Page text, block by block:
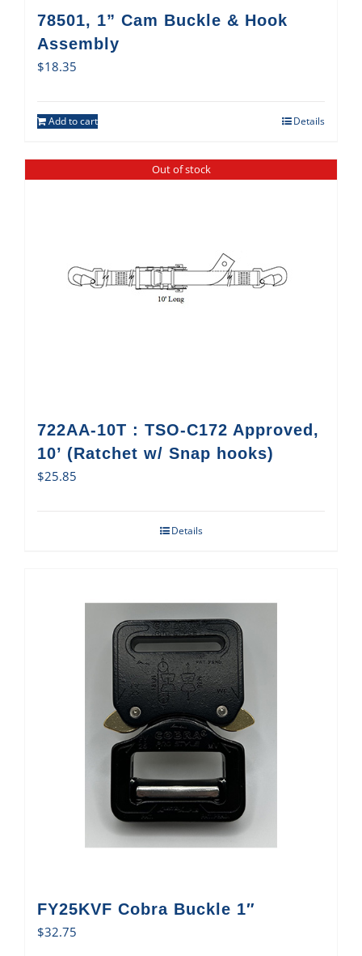
78501, 1” Cam Buckle & Hook
Assembly
$18.35
Add to cart Details
Out of stock
722AA-10T : TSO-C172 Approved,
10’ (Ratchet w/ Snap hooks)
$25.85
Details
FY25KVF Cobra Buckle 1″
$32.75